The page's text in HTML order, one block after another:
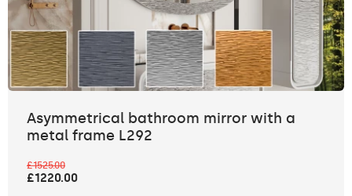
Asymmetrical bathroom mirror with a
metal frame L292
£1525.00
£1220.00